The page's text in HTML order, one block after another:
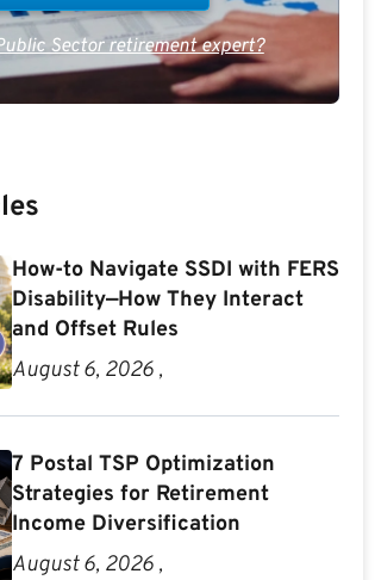
Sector retirement expert?
How-to Navigate SSDI with FERS
Disability—How They Interact
and Offset Rules
August 6, 2026 ,
7 Postal TSP Optimization
Strategies for Retirement
Income Diversification
August 6, 2026 ,